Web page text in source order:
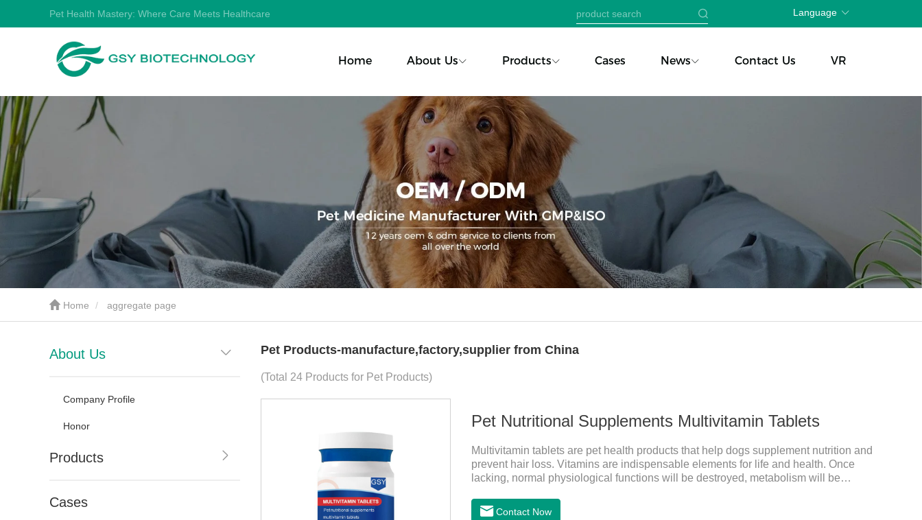
Pet Health Mastery: Where Care Meets Healthcare Language
Home About Us Products Cases News Contact Us VR
Home aggregate page
About Us
Company Profile
Honor
Products
Cases
Pet Products-manufacture,factory,supplier from China
(Total 24 Products for Pet Products)
Pet Nutritional Supplements Multivitamin Tablets
Multivitamin tablets are pet health products that help dogs supplement nutrition and
prevent hair loss. Vitamins are indispensable elements for life and health. Once
lacking, normal physiological functions will be destroyed, metabolism will be
Contact Now